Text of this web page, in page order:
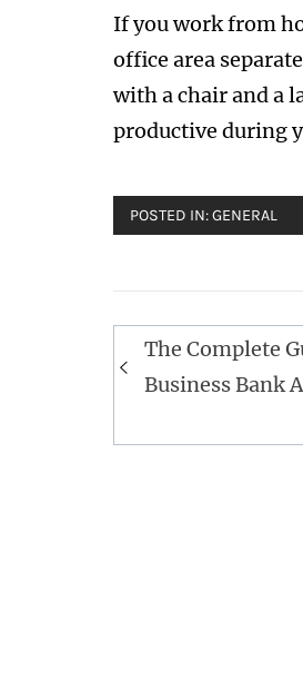
If you work from
office area
with a chair and a
productive during
POSTED IN:GENERAL
Post
navigation
The Complete
Business Bank